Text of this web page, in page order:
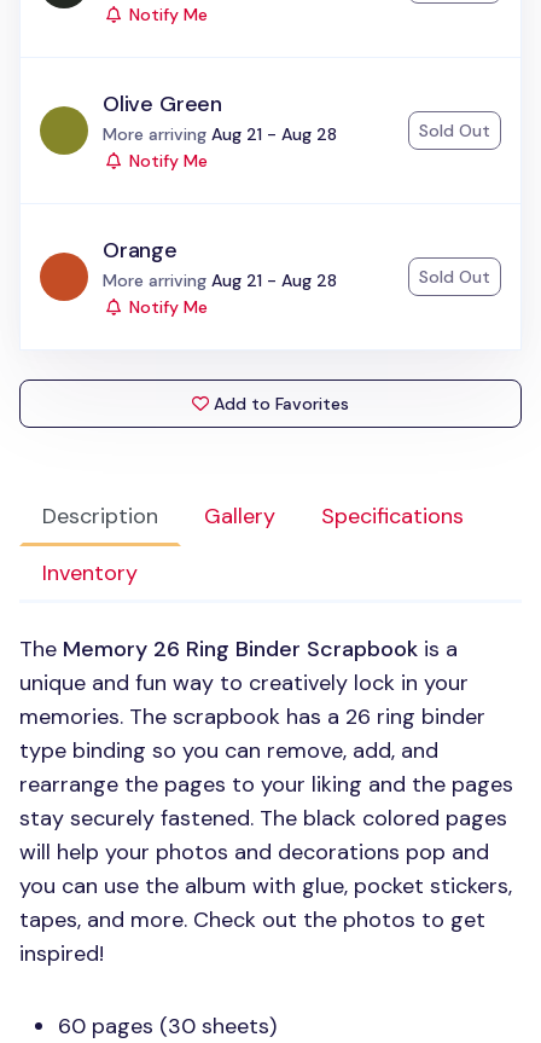
Description Gallery
Specifications
Inventory
The Memory 26 Ring Binder Scrapbook is a
unique and fun way to creatively lock in your
memories. The scrapbook has a 26 ring binder
type binding so you can remove, add, and
rearrange the pages to your liking and the pages
stay securely fastened. The black colored pages
will help your photos and decorations pop and
you can use the album with glue, pocket stickers,
tapes, and more. Check out the photos to get
inspired!
60 pages (30 sheets)
Notify Me
Olive Green
Status:
More arriving Aug 21 - Aug 28
Notify Me
Sold Out
Orange
Status:
More arriving Aug 21 - Aug 28
Notify Me
Sold Out
Add to Favorites